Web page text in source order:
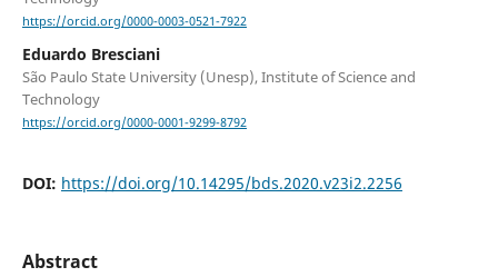
https://orcid.org/0000-0003-0521-7922
Eduardo Bresciani
São Paulo State University (Unesp), Institute of Science and
Technology
https://orcid.org/0000-0001-9299-8792
DOI: https://doi.org/10.14295/bds.2020.v23i2.2256
Abstract